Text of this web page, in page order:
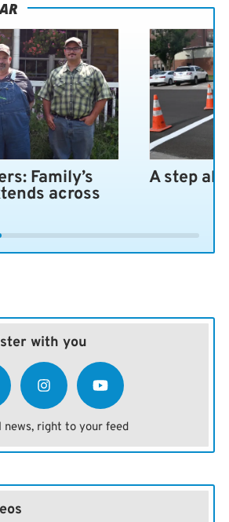
Family’s
across
A step
with you
right to your feed